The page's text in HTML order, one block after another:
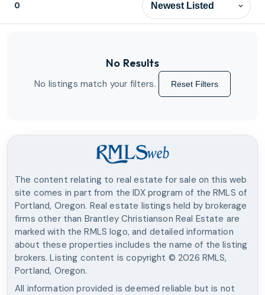
0 Sort results
No Results
No listings match your filters. Reset Filters
The content relating to real estate for sale on this web
site comes in part from the IDX program of the RMLS of
Portland, Oregon. Real estate listings held by brokerage
firms other than Brantley Christianson Real Estate are
marked with the RMLS logo, and detailed information
about these properties includes the name of the listing
brokers. Listing content is copyright ©2026 RMLS,
Portland, Oregon.
All information provided is deemed reliable but is not